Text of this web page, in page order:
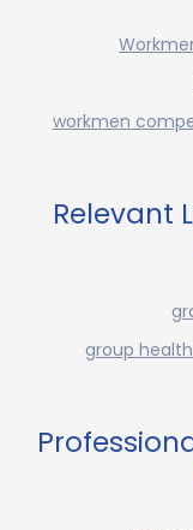
workmen
Relevant
group